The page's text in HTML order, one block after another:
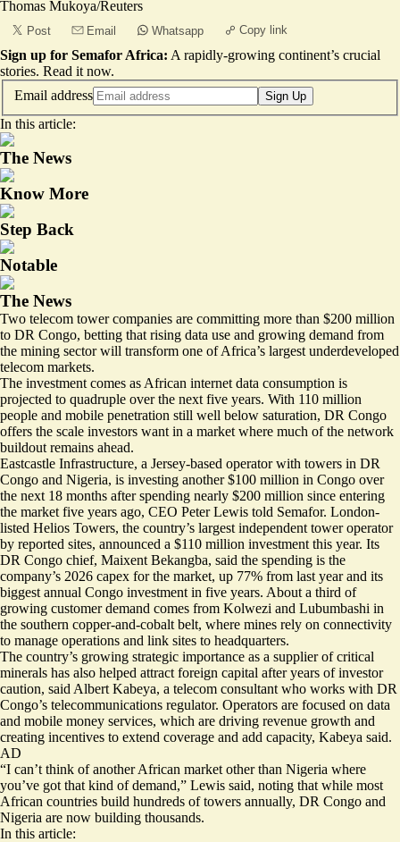
Thomas Mukoya/Reuters
Post Email Whatsapp Copy link
Sign up for Semafor Africa: A rapidly-growing continent’s crucial
stories. Read it now.
Email address
Sign Up
In this article:
The News
Know More
Step Back
Notable
The News
Two telecom tower companies are committing more than $200 million
to DR Congo, betting that rising data use and growing demand from
the mining sector will transform one of Africa’s largest underdeveloped
telecom markets.
The investment comes as African internet data consumption is
projected to quadruple over the next five years. With 110 million
people and mobile penetration still well below saturation, DR Congo
offers the scale investors want in a market where much of the network
buildout remains ahead.
Eastcastle Infrastructure, a Jersey-based operator with towers in DR
Congo and Nigeria, is investing another $100 million in Congo over
the next 18 months after spending nearly $200 million since entering
the market five years ago, CEO Peter Lewis told Semafor. London-
listed Helios Towers, the country’s largest independent tower operator
by reported sites, announced a $110 million investment this year. Its
DR Congo chief, Maixent Bekangba, said the spending is the
company’s 2026 capex for the market, up 77% from last year and its
biggest annual Congo investment in five years. About a third of
growing customer demand comes from Kolwezi and Lubumbashi in
the southern copper-and-cobalt belt, where mines rely on connectivity
to manage operations and link sites to headquarters.
The country’s growing strategic importance as a supplier of critical
minerals has also helped attract foreign capital after years of investor
caution, said Albert Kabeya, a telecom consultant who works with DR
Congo’s telecommunications regulator. Operators are focused on data
and mobile money services, which are driving revenue growth and
creating incentives to extend coverage and add capacity, Kabeya said.
AD
“I can’t think of another African market other than Nigeria where
you’ve got that kind of demand,” Lewis said, noting that while most
African countries build hundreds of towers annually, DR Congo and
Nigeria are now building thousands.
In this article: